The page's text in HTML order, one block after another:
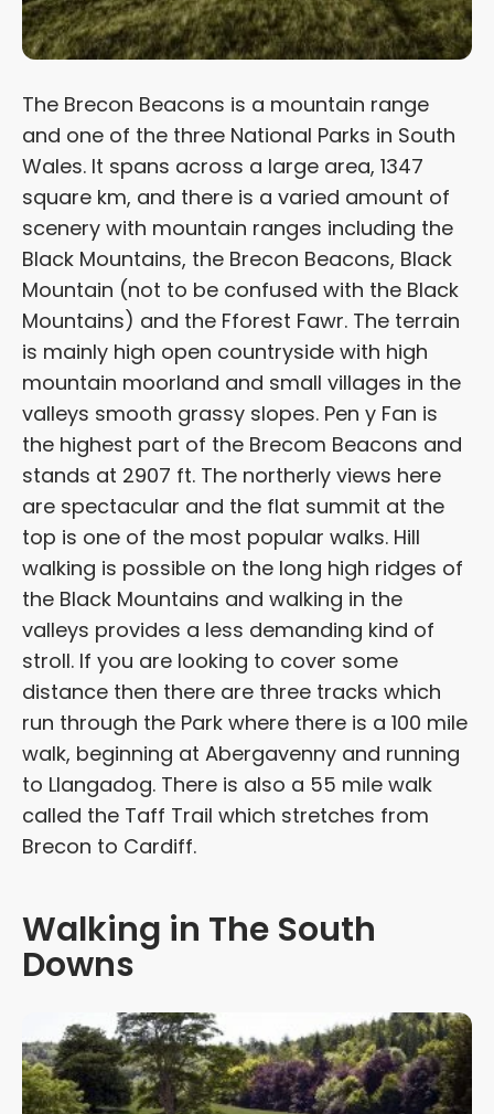
The Brecon Beacons is a mountain range
and one of the three National Parks in South
Wales. It spans across a large area, 1347
square km, and there is a varied amount of
scenery with mountain ranges including the
Black Mountains, the Brecon Beacons, Black
Mountain (not to be confused with the Black
Mountains) and the Fforest Fawr. The terrain
is mainly high open countryside with high
mountain moorland and small villages in the
valleys smooth grassy slopes. Pen y Fan is
the highest part of the Brecom Beacons and
stands at 2907 ft. The northerly views here
are spectacular and the flat summit at the
top is one of the most popular walks. Hill
walking is possible on the long high ridges of
the Black Mountains and walking in the
valleys provides a less demanding kind of
stroll. If you are looking to cover some
distance then there are three tracks which
run through the Park where there is a 100 mile
walk, beginning at Abergavenny and running
to Llangadog. There is also a 55 mile walk
called the Taff Trail which stretches from
Brecon to Cardiff.
Walking in The South
Downs